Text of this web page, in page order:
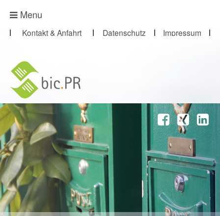
Menu
Presse-Abo
Kontakt & Anfahrt Datenschutz Impressum